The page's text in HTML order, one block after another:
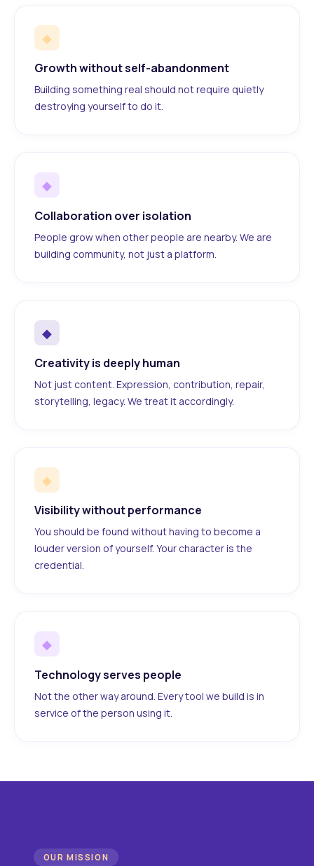
◆
Growth without self-abandonment
Building something real should not require quietly
destroying yourself to do it.
◆
Collaboration over isolation
People grow when other people are nearby. We are
building community, not just a platform.
◆
Creativity is deeply human
Not just content. Expression, contribution, repair,
storytelling, legacy. We treat it accordingly.
◆
Visibility without performance
You should be found without having to become a
louder version of yourself. Your character is the
credential.
◆
Technology serves people
Not the other way around. Every tool we build is in
service of the person using it.
OUR MISSION